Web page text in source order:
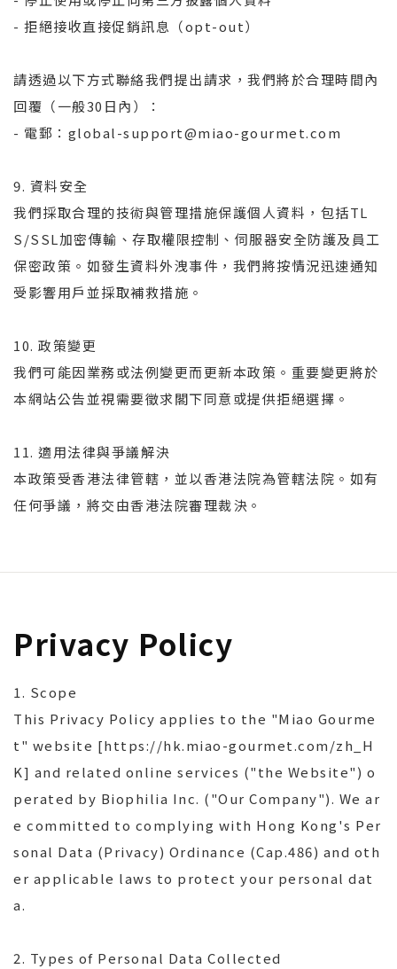
- 拒絕接收直接促銷訊息（opt-out）
請透過以下方式聯絡我們提出請求，我們將於合理時間內
回覆（一般30日內）：
- 電郵：global-support@miao-gourmet.com
9. 資料安全
我們採取合理的技術與管理措施保護個人資料，包括TL
S/SSL加密傳輸、存取權限控制、伺服器安全防護及員工
保密政策。如發生資料外洩事件，我們將按情況迅速通知
受影響用戶並採取補救措施。
10. 政策變更
我們可能因業務或法例變更而更新本政策。重要變更將於
本網站公告並視需要徵求閣下同意或提供拒絕選擇。
11. 適用法律與爭議解決
本政策受香港法律管轄，並以香港法院為管轄法院。如有
任何爭議，將交由香港法院審理裁決。
Privacy Policy
1. Scope
This Privacy Policy applies to the "Miao Gourme
t" website [https://hk.miao-gourmet.com/zh_H
K] and related online services ("the Website") o
perated by Biophilia Inc. ("Our Company"). We ar
e committed to complying with Hong Kong's Per
sonal Data (Privacy) Ordinance (Cap.486) and oth
er applicable laws to protect your personal dat
a.
2. Types of Personal Data Collected